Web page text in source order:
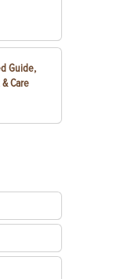
Guide,
Care